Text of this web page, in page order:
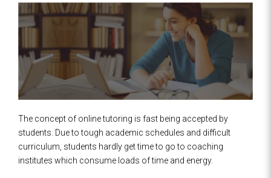
The concept of online tutoring is fast being accepted by
students. Due to tough academic schedules and difficult
curriculum, students hardly get time to go to coaching
institutes which consume loads of time and energy.